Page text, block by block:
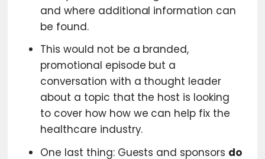
and where additional information can
be found.
This would not be a branded,
promotional episode but a
conversation with a thought leader
about a topic that the host is looking
to cover how how we can help fix the
healthcare industry.
One last thing: Guests and sponsors do